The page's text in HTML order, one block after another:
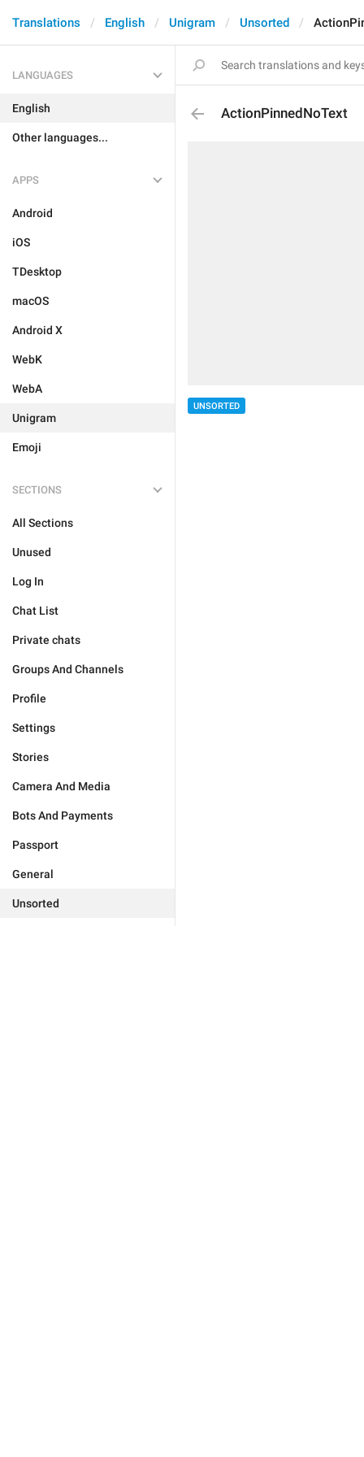
Translations English Unigram Unsorted
LANGUAGES
English
Other languages...
APPS
Android
iOS
TDesktop
macOS
Android X
WebK
WebA
Unigram
Emoji
SECTIONS
All Sections
Unused
Log In
Chat List
Private chats
Groups And Channels
Profile
Settings
Stories
Camera And Media
Bots And Payments
Passport
General
Unsorted
ActionPinnedNoText
UNSORTED